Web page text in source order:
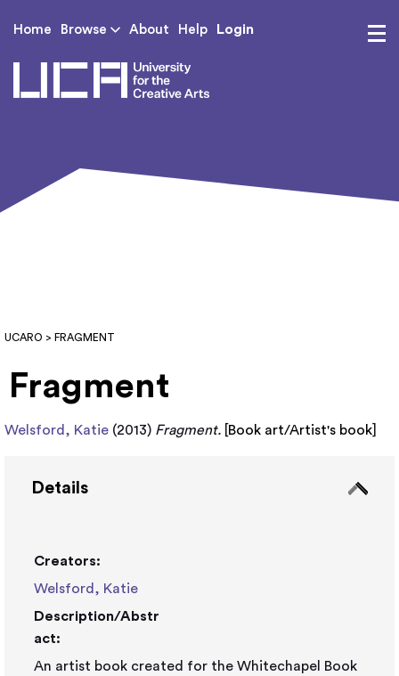
Home Browse About Help Login
UCARO > FRAGMENT
Fragment
Welsford, Katie (2013) Fragment. Book art/Artist's book
Details
Creators:
Welsford, Katie
Description/Abstr
act:
An artist book created for the Whitechapel Book